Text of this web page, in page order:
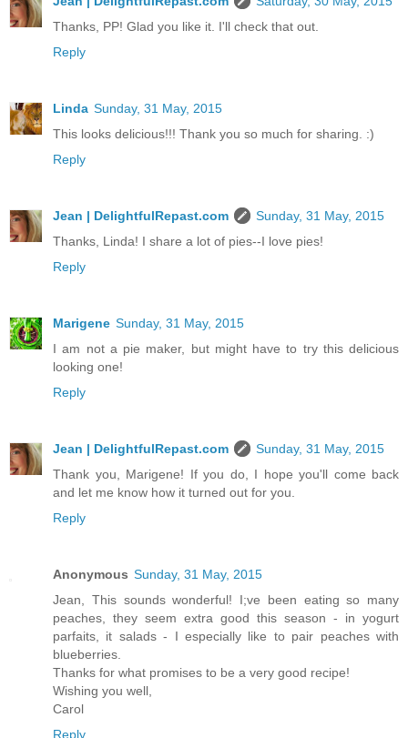
Thanks, PP! Glad you like it. I'll check that out.
Reply
Linda Sunday, 31 May, 2015
This looks delicious!!! Thank you so much for sharing. :)
Reply
Jean | DelightfulRepast.com
Sunday, 31 May, 2015
Thanks, Linda! I share a lot of pies--I love pies!
Reply
Marigene Sunday, 31 May, 2015
I am not a pie maker, but might have to try this delicious
looking one!
Reply
Jean | DelightfulRepast.com
Sunday, 31 May, 2015
Thank you, Marigene! If you do, I hope you'll come back
and let me know how it turned out for you.
Reply
Anonymous Sunday, 31 May, 2015
Jean, This sounds wonderful! I;ve been eating so many
peaches, they seem extra good this season - in yogurt
parfaits, it salads - I especially like to pair peaches with
blueberries.
Thanks for what promises to be a very good recipe!
Wishing you well,
Carol
Reply